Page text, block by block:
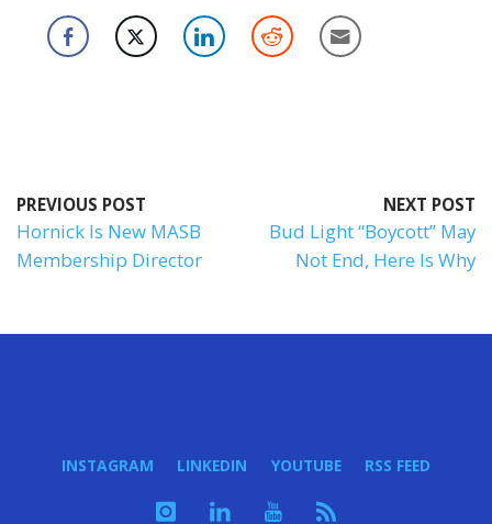
PREVIOUS POST
Hornick Is New MASB
Membership Director
NEXT POST
Bud Light “Boycott” May
Not End, Here Is Why
INSTAGRAM LINKEDIN YOUTUBE RSS FEED